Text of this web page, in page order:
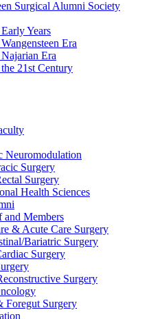
Surgical Alumni Society
Years
Era
Era
21st Century
Neuromodulation
Surgery
Surgery
Health Sciences
and Members
& Acute Care Surgery
Bariatric Surgery
Surgery
Surgery
Foregut Surgery